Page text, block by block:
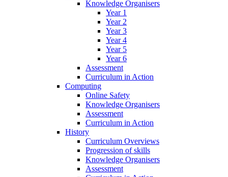
Knowledge Organisers
Year 1
Year 2
Year 3
Year 4
Year 5
Year 6
Assessment
Curriculum in Action
Computing
Online Safety
Knowledge Organisers
Assessment
Curriculum in Action
History
Curriculum Overviews
Progression of skills
Knowledge Organisers
Assessment